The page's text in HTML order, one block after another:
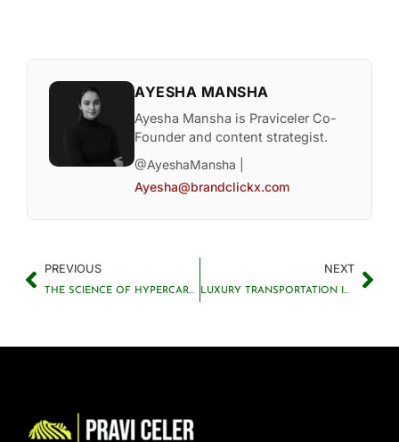
AYESHA MANSHA
Ayesha Mansha is Praviceler Co-
Founder and content strategist.
@AyeshaMansha |
Ayesha@brandclickx.com
PREVIOUS
THE SCIENCE OF HYPERCARS EXPLAINED
NEXT
LUXURY TRANSPORTATION INNOVATIONS CHANGING TRAVEL